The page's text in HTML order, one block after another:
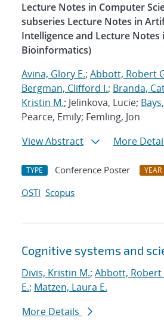
Lecture Notes in Computer
subseries Lecture Notes in
Intelligence and Lecture Notes
Bioinformatics)
Avina, Glory E.; Abbott, Robert
Bergman, Clifford I.; Branda,
Kristin M.; Jelinkova, Lucie;
Pearce, Emily; Femling, Jon
View Abstract
More
TYPE Conference Poster YEAR
OSTI Scopus
Cognitive systems and
Divis, Kristin M.; Abbott, Robert
E.; Matzen, Laura E.
More Details